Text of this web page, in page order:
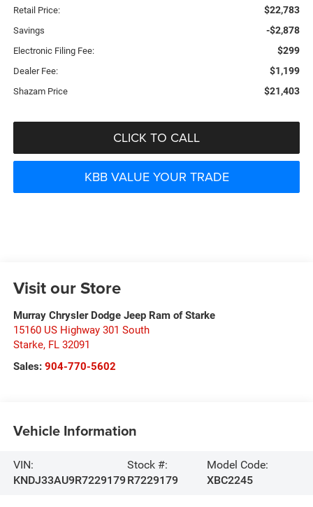
Retail Price: $22,783
Savings -$2,878
Electronic Filing Fee: $299
Dealer Fee: $1,199
Shazam Price $21,403
CLICK TO CALL
KBB VALUE YOUR TRADE
Visit our Store
Murray Chrysler Dodge Jeep Ram of Starke
15160 US Highway 301 South
Starke, FL 32091
Sales: 904-770-5602
Vehicle Information
VIN:
KNDJ33AU9R7229179
Stock #:
R7229179
Model Code:
XBC2245